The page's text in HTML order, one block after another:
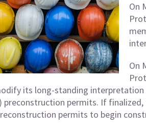
On
On
its long-standing
preconstruction permits. If
permits to begin